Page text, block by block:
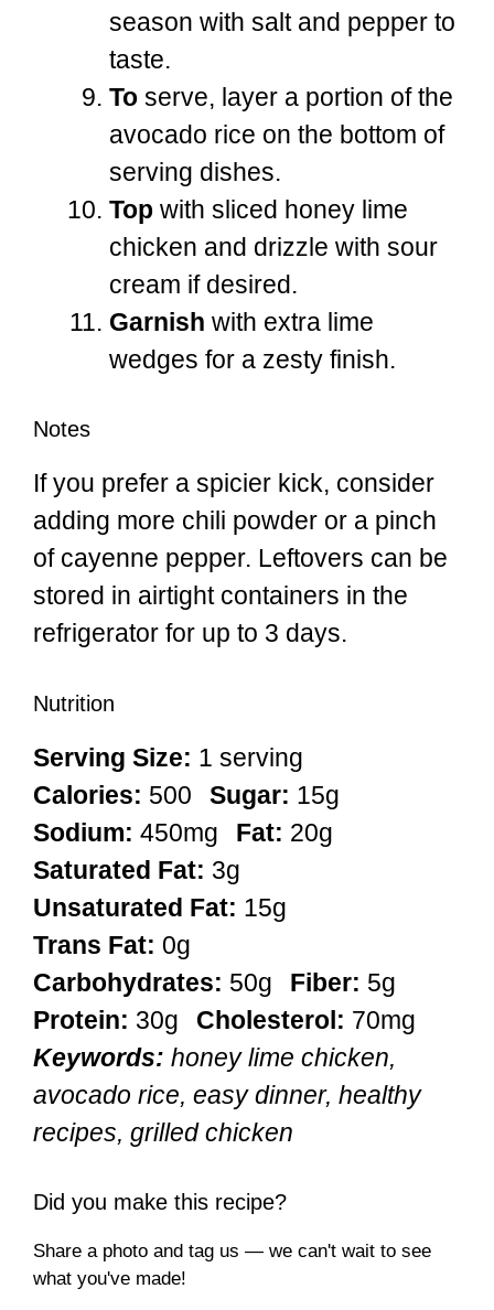
season with salt and pepper to
taste.
To serve, layer a portion of the
avocado rice on the bottom of
serving dishes.
Top with sliced honey lime
chicken and drizzle with sour
cream if desired.
Garnish with extra lime
wedges for a zesty finish.
Notes
If you prefer a spicier kick, consider
adding more chili powder or a pinch
of cayenne pepper. Leftovers can be
stored in airtight containers in the
refrigerator for up to 3 days.
Nutrition
Serving Size: 1 serving
Calories: 500 Sugar: 15g
Sodium: 450mg Fat: 20g
Saturated Fat: 3g
Unsaturated Fat: 15g
Trans Fat: 0g
Carbohydrates: 50g Fiber: 5g
Protein: 30g Cholesterol: 70mg
Keywords: honey lime chicken,
avocado rice, easy dinner, healthy
recipes, grilled chicken
Did you make this recipe?
Share a photo and tag us — we can't wait to see
what you've made!